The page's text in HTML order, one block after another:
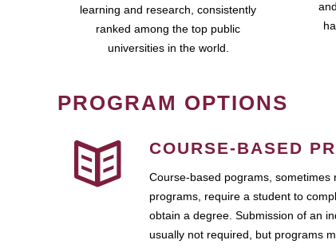
learning and research, consistently
ranked among the top public
universities in the world.
PROGRAM OPTIONS
COURSE-BASED
Course-based pograms, sometimes
programs, require a student to
obtain a degree. Submission of an
usually not required, but programs